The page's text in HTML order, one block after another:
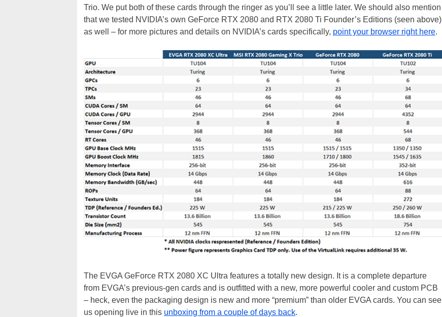
Trio. We put both of these cards through the ringer as you’ll see a little later. We should also mention
that we tested NVIDIA’s own GeForce RTX 2080 and RTX 2080 Ti Founder’s Editions (seen above)
as well – for more pictures and details on NVIDIA’s cards specifically, point your browser right here.
The EVGA GeForce RTX 2080 XC Ultra features a totally new design. It is a complete departure
from EVGA’s previous-gen cards and is outfitted with a new, more powerful cooler and custom PCB
– heck, even the packaging design is new and more “premium” than older EVGA cards. You can see
us opening live in this unboxing from a couple of days back.